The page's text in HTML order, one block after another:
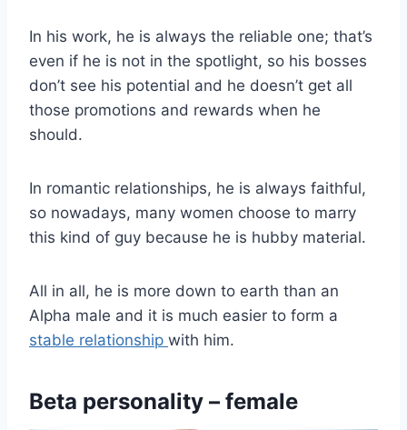
In his work, he is always the reliable one; that’s
even if he is not in the spotlight, so his bosses
don’t see his potential and he doesn’t get all
those promotions and rewards when he
should.
In romantic relationships, he is always faithful,
so nowadays, many women choose to marry
this kind of guy because he is hubby material.
All in all, he is more down to earth than an
Alpha male and it is much easier to form a
stable relationship with him.
Beta personality – female